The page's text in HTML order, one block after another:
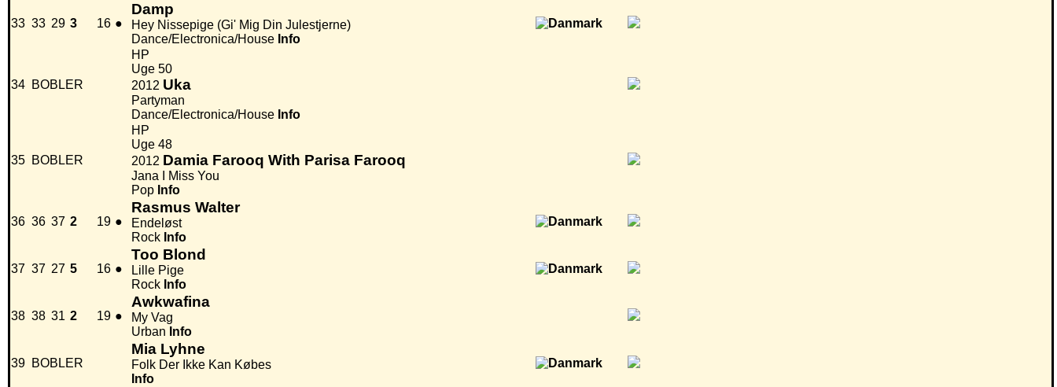
33 33 29 3 16 ●
Damp
Hey Nissepige (Gi' Mig Din Julestjerne)
Dance/Electronica/House Info
34 BOBLER
HP
Uge 50
2012 Uka
Partyman
Dance/Electronica/House Info
35 BOBLER
HP
Uge 48
2012 Damia Farooq With Parisa Farooq
Jana I Miss You
Pop Info
36 36 37 2 19 ●
Rasmus Walter
Endeløst
Rock Info
37 37 27 5 16 ●
Too Blond
Lille Pige
Rock Info
38 38 31 2 19 ●
Awkwafina
My Vag
Urban Info
39 BOBLER
Mia Lyhne
Folk Der Ikke Kan Købes
Info